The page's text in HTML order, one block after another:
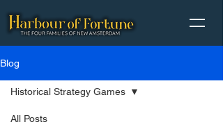
Blog
All Posts
Historical Strategy Games